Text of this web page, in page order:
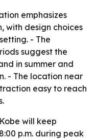
emphasizes
with design choices
- The
suggest the
in summer and
- The location near
easy to reach
will keep
p.m. during peak